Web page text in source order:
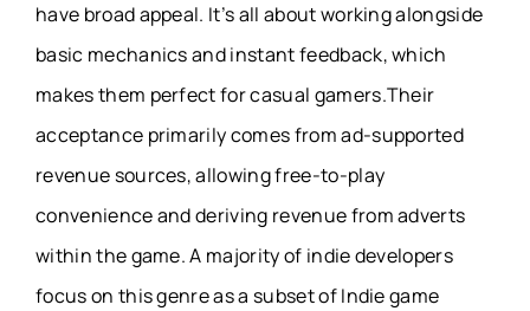
have broad appeal. It’s all about working alongside
basic mechanics and instant feedback, which
makes them perfect for casual gamers.Their
acceptance primarily comes from ad-supported
revenue sources, allowing free-to-play
convenience and deriving revenue from adverts
within the game. A majority of indie developers
focus on this genre as a subset of Indie game